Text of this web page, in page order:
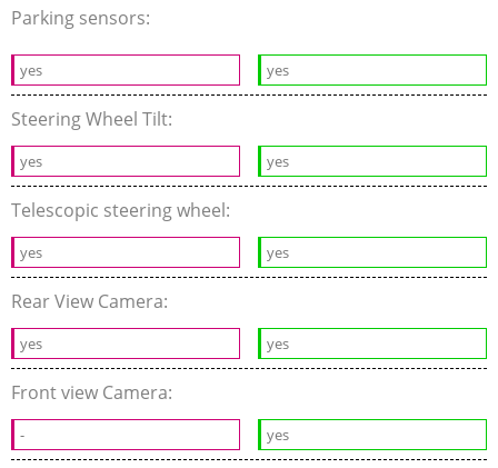
Parking sensors:
yes yes
Steering Wheel Tilt:
yes yes
Telescopic steering wheel:
yes yes
Rear View Camera:
yes yes
Front view Camera:
- yes